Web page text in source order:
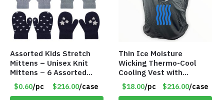
Assorted Kids Stretch
Mittens – Unisex Knit
Mittens – 6 Assorted
Styles – Item #5853-
0485
$0.60/pc $216.00/case
Thin Ice Moisture
Wicking Thermo-Cool
Cooling Vest with
Battery Pack – Retail
Value $175.00
$18.00/pc $216.00/case